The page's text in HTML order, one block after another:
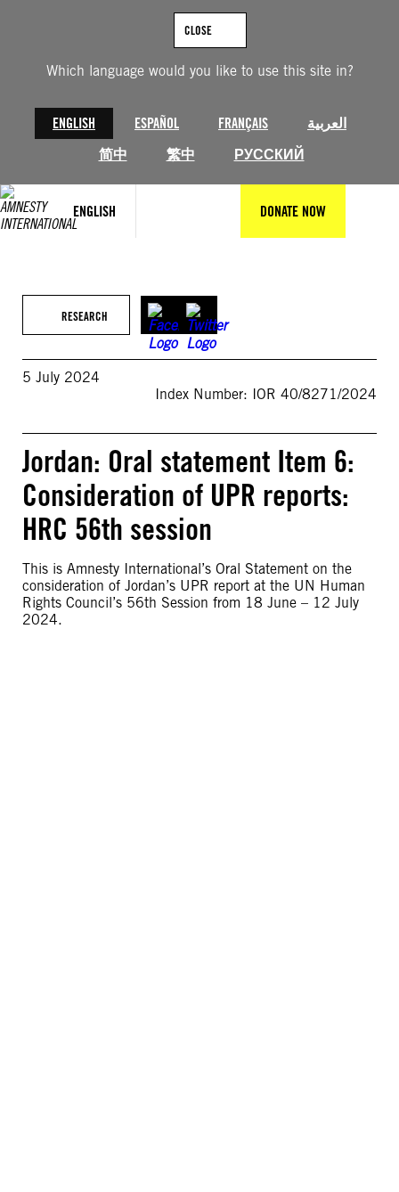
Which language would you like to use this site in?
ENGLISH ESPAÑOL FRANÇAIS
العربية
简中
繁中 РУССКИЙ
CLOSE
ENGLISH DONATE NOW
RESEARCH
5 July 2024
Index Number: IOR 40/8271/2024
Jordan: Oral statement Item 6:
Consideration of UPR reports:
HRC 56th session
This is Amnesty International’s Oral Statement on the
consideration of Jordan’s UPR report at the UN Human
Rights Council’s 56th Session from 18 June – 12 July
2024.